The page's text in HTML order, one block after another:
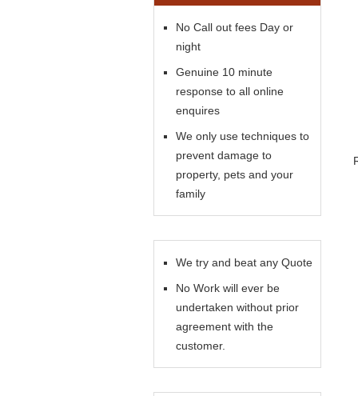
No Call out fees Day or
night
Genuine 10 minute
response to all online
enquires
We only use techniques to
prevent damage to
property, pets and your
family
We try and beat any Quote
No Work will ever be
undertaken without prior
agreement with the
customer.